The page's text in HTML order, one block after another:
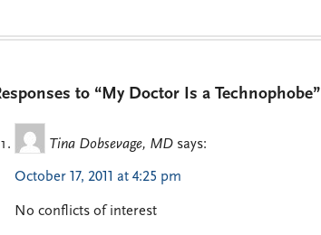
to “My Doctor Is a Technophobe”
Tina Dobsevage, MD says:
October 17, 2011 at 4:25 pm
No conflicts of interest